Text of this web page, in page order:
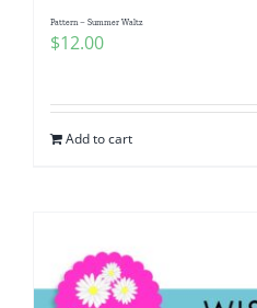
Pattern – Summer Waltz
$12.00
Add to cart